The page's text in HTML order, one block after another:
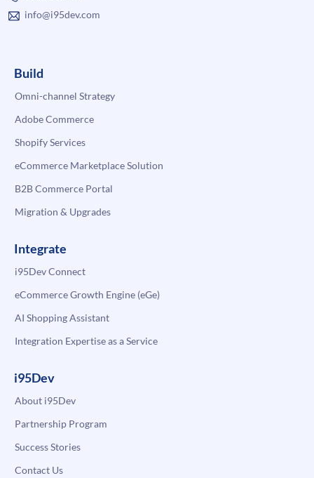
info@i95dev.com
Build
Omni-channel Strategy
Adobe Commerce
Shopify Services
eCommerce Marketplace Solution
B2B Commerce Portal
Migration & Upgrades
Integrate
i95Dev Connect
eCommerce Growth Engine (eGe)
AI Shopping Assistant
Integration Expertise as a Service
i95Dev
About i95Dev
Partnership Program
Success Stories
Contact Us